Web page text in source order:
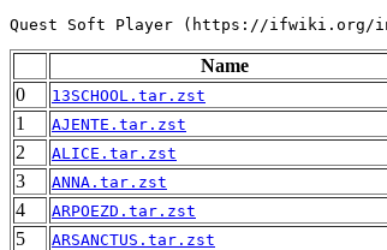
Name
0
13SCHOOL.tar.zst
1 AJENTE.tar.zst
2 ALICE.tar.zst
3 ANNA.tar.zst
4 ARPOEZD.tar.zst
5 ARSANCTUS.tar.zst